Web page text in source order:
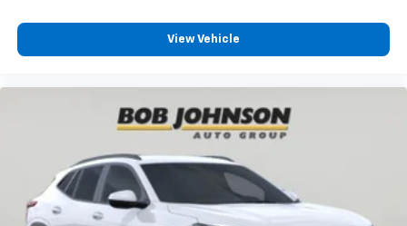
View Vehicle